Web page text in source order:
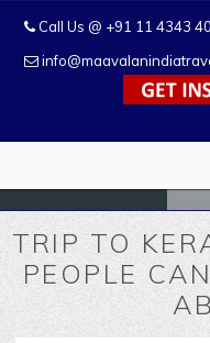
Call Us @ +91 11 4343
TRIP TO
PEOPLE